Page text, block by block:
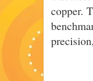
copper.